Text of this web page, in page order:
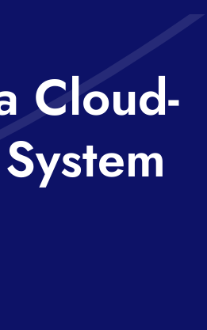
Cloud-